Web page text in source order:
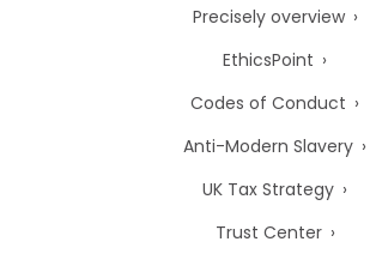
Precisely overview
EthicsPoint
Codes of Conduct
Anti-Modern Slavery
UK Tax Strategy
Trust Center